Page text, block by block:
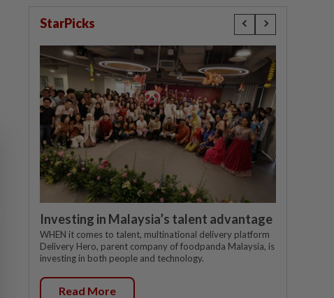
StarPicks
Investing in Malaysia’s talent advantage
WHEN it comes to talent, multinational delivery platform
Delivery Hero, parent company of foodpanda Malaysia, is
investing in both people and technology.
Read More